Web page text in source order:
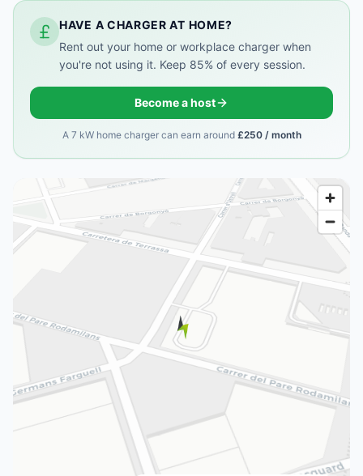
HAVE A CHARGER AT HOME?
Rent out your home or workplace charger when
you're not using it. Keep 85% of every session.
Become a host
A 7 kW home charger can earn around £250 / month